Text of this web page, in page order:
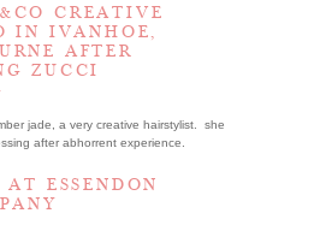
CREATIVE
IN IVANHOE,
AFTER
ZUCCI
jade, a very creative hairstylist. she
after abhorrent experience.
ESSENDON